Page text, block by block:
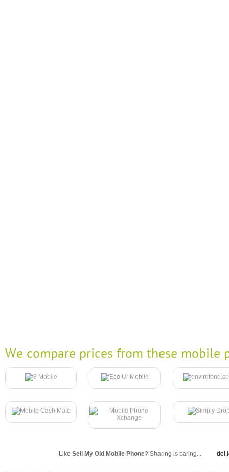
We compare prices from these mobile
Like Sell My Old Mobile Phone? Sharing is caring...